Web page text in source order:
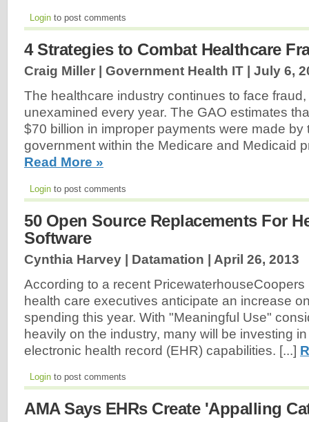
Login to post comments
4 Strategies to Combat Healthcare
Craig Miller | Government Health IT | July 6,
The healthcare industry continues to face
unexamined every year. The GAO estimates
$70 billion in improper payments were made by
government within the Medicare and Medicaid
Read More »
Login to post comments
50 Open Source Replacements For
Software
Cynthia Harvey | Datamation | April 26, 2013
According to a recent
health care executives anticipate an increase
spending this year. With "Meaningful Use"
heavily on the industry, many will be investing
electronic health record (EHR) capabilities. [...]
Login to post comments
AMA Says EHRs Create 'Appalling